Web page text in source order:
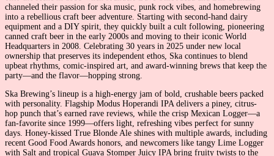
channeled their passion for ska music, punk rock vibes, and homebrewing
into a rebellious craft beer adventure. Starting with second-hand dairy
equipment and a DIY spirit, they quickly built a cult following, pioneering
canned craft beer in the early 2000s and moving to their iconic World
Headquarters in 2008. Celebrating 30 years in 2025 under new local
ownership that preserves its independent ethos, Ska continues to blend
upbeat rhythms, comic-inspired art, and award-winning brews that keep the
party—and the flavor—hopping strong.
Ska Brewing’s lineup is a high-energy jam of bold, crushable beers packed
with personality. Flagship Modus Hoperandi IPA delivers a piney, citrus-
hop punch that’s earned rave reviews, while the crisp Mexican Logger—a
fan-favorite since 1999—offers light, refreshing vibes perfect for sunny
days. Honey-kissed True Blonde Ale shines with multiple awards, including
recent Good Food Awards honors, and newcomers like tangy Lime Logger
with Salt and tropical Guava Stomper Juicy IPA bring fruity twists to the